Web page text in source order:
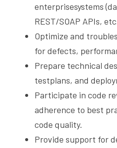
enterprisesystems
REST/SOAP APIs,
Optimize and
for defects,
Prepare technical
testplans, and
Participate in code
adherence to best
code quality.
Provide support for